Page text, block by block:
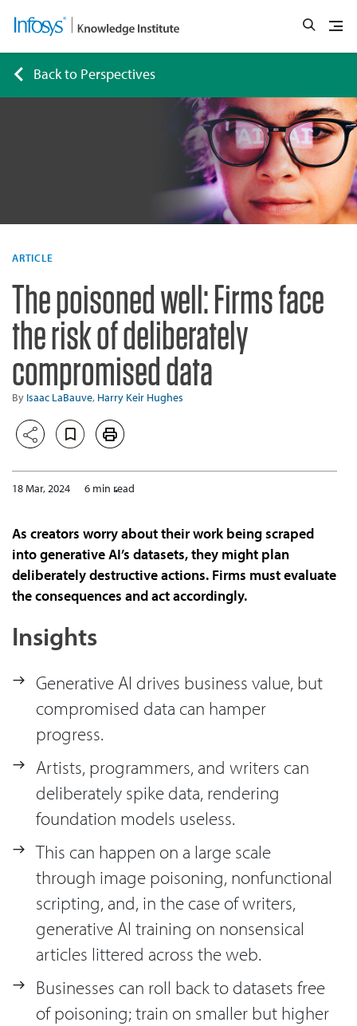
Back to Perspectives
ARTICLE
The poisoned well: Firms face
the risk of deliberately
compromised data
By Isaac LaBauve, Harry Keir Hughes
18 Mar, 2024 6 min read
As creators worry about their work being scraped
into generative AI’s datasets, they might plan
deliberately destructive actions. Firms must evaluate
the consequences and act accordingly.
Insights
Generative AI drives business value, but
compromised data can hamper
progress.
Artists, programmers, and writers can
deliberately spike data, rendering
foundation models useless.
This can happen on a large scale
through image poisoning, nonfunctional
scripting, and, in the case of writers,
generative AI training on nonsensical
articles littered across the web.
Businesses can roll back to datasets free
of poisoning; train on smaller but higher